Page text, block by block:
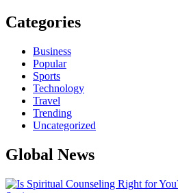
Categories
Business
Popular
Sports
Technology
Travel
Trending
Uncategorized
Global News